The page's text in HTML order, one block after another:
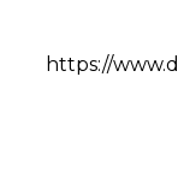
https://